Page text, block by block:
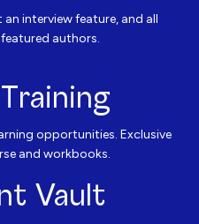
interview feature, and all
authors.
opportunities. Exclusive
and workbooks.
Vault